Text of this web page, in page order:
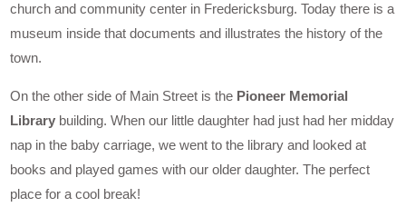
church and community center in Fredericksburg. Today there is a
museum inside that documents and illustrates the history of the
town.
On the other side of Main Street is the Pioneer Memorial
Library building. When our little daughter had just had her midday
nap in the baby carriage, we went to the library and looked at
books and played games with our older daughter. The perfect
place for a cool break!